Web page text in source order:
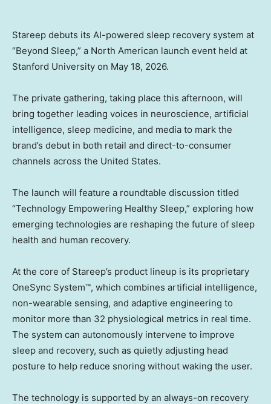
Stareep debuts its AI-powered sleep recovery system at
“Beyond Sleep,” a North American launch event held at
Stanford University on May 18, 2026.
The private gathering, taking place this afternoon, will
bring together leading voices in neuroscience, artificial
intelligence, sleep medicine, and media to mark the
brand’s debut in both retail and direct-to-consumer
channels across the United States.
The launch will feature a roundtable discussion titled
“Technology Empowering Healthy Sleep,” exploring how
emerging technologies are reshaping the future of sleep
health and human recovery.
At the core of Stareep’s product lineup is its proprietary
OneSync System™, which combines artificial intelligence,
non-wearable sensing, and adaptive engineering to
monitor more than 32 physiological metrics in real time.
The system can autonomously intervene to improve
sleep and recovery, such as quietly adjusting head
posture to help reduce snoring without waking the user.
The technology is supported by an always-on recovery